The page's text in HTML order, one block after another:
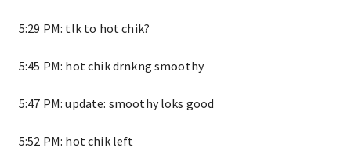
5:29 PM: tlk to hot chik?
5:45 PM: hot chik drnkng smoothy
5:47 PM: update: smoothy loks good
5:52 PM: hot chik left